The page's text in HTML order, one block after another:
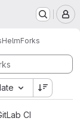
HelmForks
project
CI